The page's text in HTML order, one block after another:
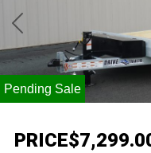
Pending Sale
PRICE